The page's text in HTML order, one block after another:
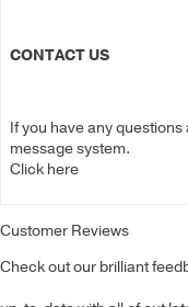
CONTACT US
If you have any
message system.
Click here
Customer Reviews
Check out our brilliant